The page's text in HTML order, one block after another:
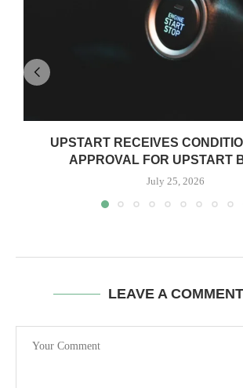
UPSTART RECEIVES
APPROVAL FOR UPSTART
July 25, 2026
LEAVE A COMMENT